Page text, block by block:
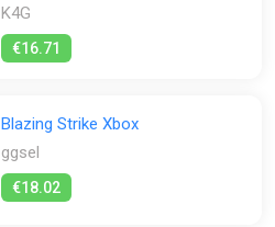
K4G
€16.71
Blazing Strike Xbox
ggsel
€18.02